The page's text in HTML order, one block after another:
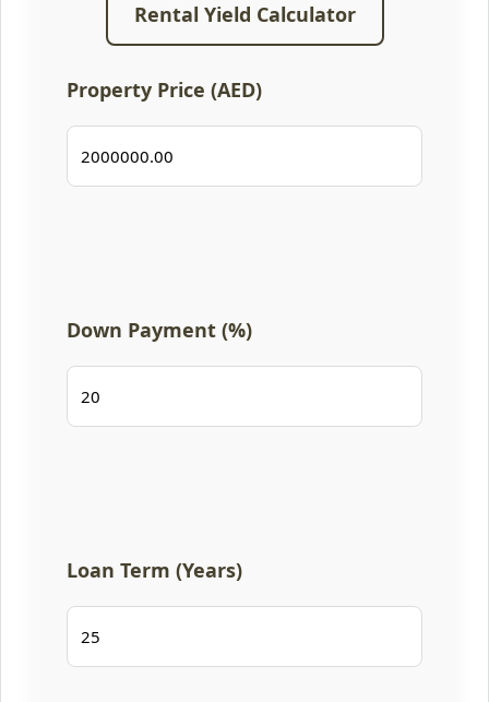
Rental Yield Calculator
Property Price (AED)
Down Payment (%)
Loan Term (Years)